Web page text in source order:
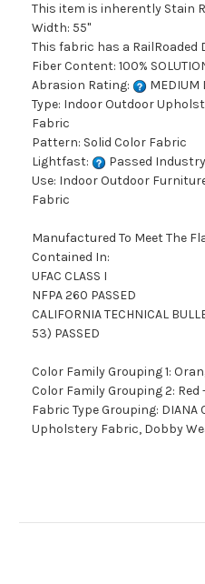
This item is inherently Stain
Width: 55"
This fabric has a RailRoaded
Fiber Content: 100%
Abrasion Rating:
MEDIUM
Type: Indoor Outdoor
Fabric
Pattern: Solid Color Fabric
Lightfast:
Passed
Use: Indoor Outdoor
Fabric
Manufactured To Meet The
Contained In:
UFAC CLASS I
NFPA 260 PASSED
CALIFORNIA TECHNICAL
53) PASSED
Color Family Grouping 1:
Color Family Grouping 2: Red
Fabric Type Grouping: DIANA
Upholstery Fabric, Dobby